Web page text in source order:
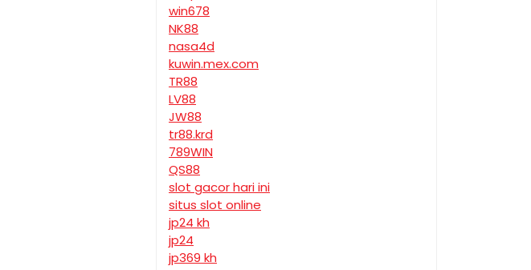
win678
NK88
nasa4d
kuwin.mex.com
TR88
LV88
JW88
tr88.krd
789WIN
QS88
slot gacor hari ini
situs slot online
jp24 kh
jp24
jp369 kh